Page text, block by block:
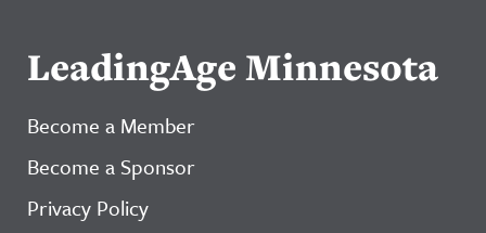
LeadingAge Minnesota
Become a Member
Become a Sponsor
Privacy Policy